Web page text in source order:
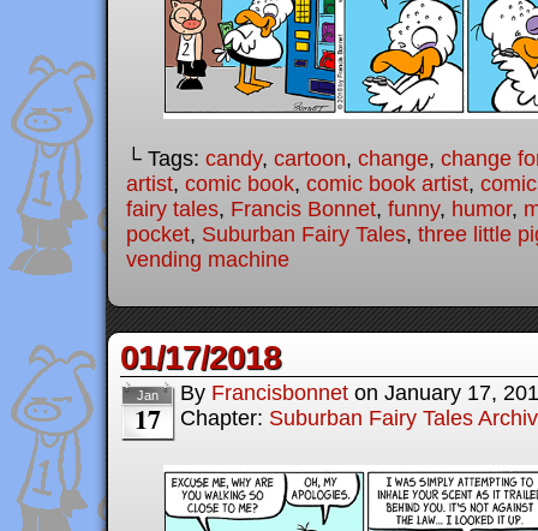
└ Tags: candy, cartoon, change, change
artist, comic book, comic book artist,
fairy tales, Francis Bonnet, funny, humor,
pocket, Suburban Fairy Tales, three little
vending machine
01/17/2018
Jan
17
By Francisbonnet on January 17,
Chapter: Suburban Fairy Tales